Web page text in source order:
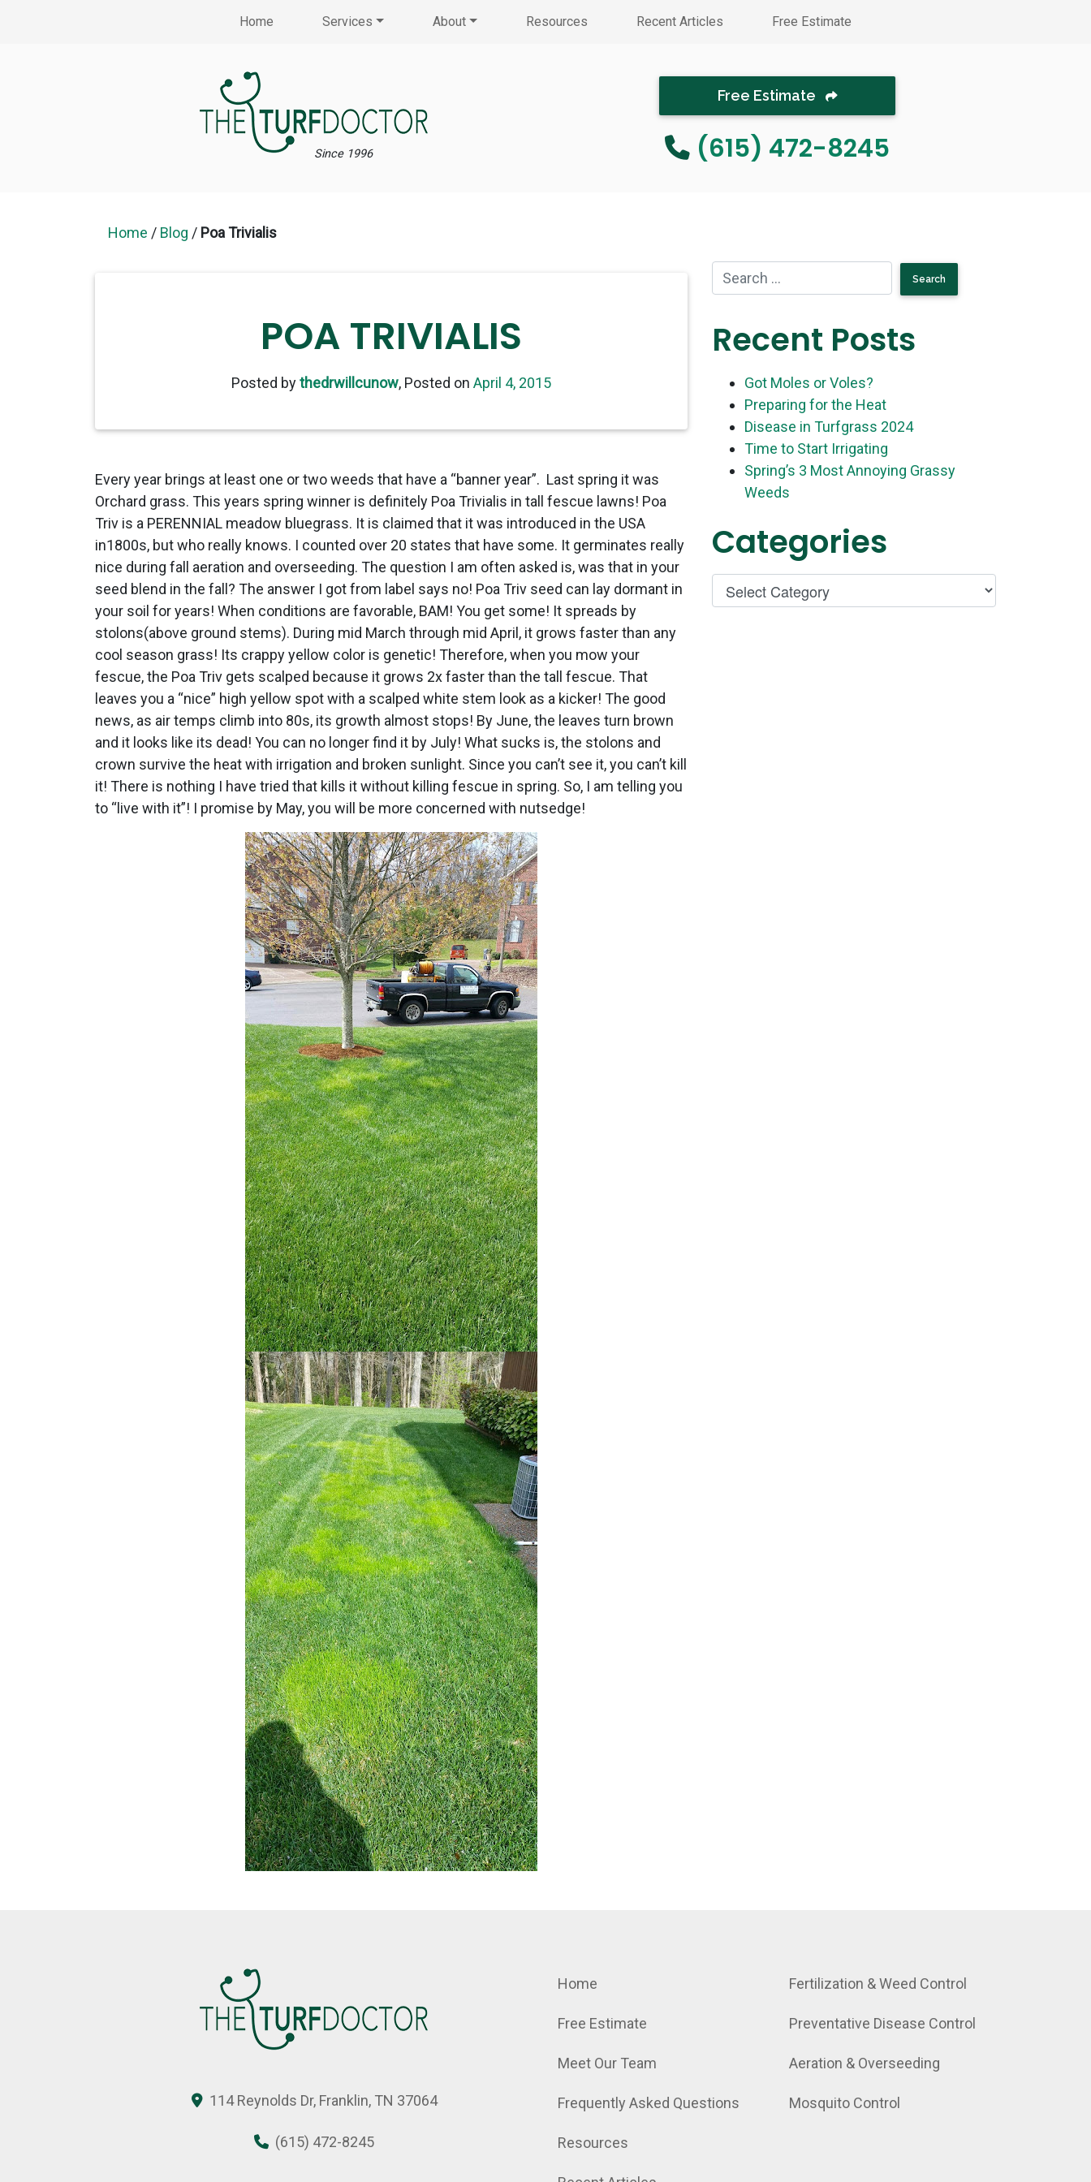
Home Services About Resources Recent Articles Free Estimate
Since 1996
Free Estimate
(615) 472-8245
Home / Blog / Poa Trivialis
POA TRIVIALIS
Posted bythedrwillcunow, Posted on April 4, 2015
Every year brings at least one or two weeds that have a “banner year”. Last spring it was
Orchard grass. This years spring winner is definitely Poa Trivialis in tall fescue lawns! Poa
Triv is a PERENNIAL meadow bluegrass. It is claimed that it was introduced in the USA
in1800s, but who really knows. I counted over 20 states that have some. It germinates really
nice during fall aeration and overseeding. The question I am often asked is, was that in your
seed blend in the fall? The answer I got from label says no! Poa Triv seed can lay dormant in
your soil for years! When conditions are favorable, BAM! You get some! It spreads by
stolons(above ground stems). During mid March through mid April, it grows faster than any
cool season grass! Its crappy yellow color is genetic! Therefore, when you mow your
fescue, the Poa Triv gets scalped because it grows 2x faster than the tall fescue. That
leaves you a “nice” high yellow spot with a scalped white stem look as a kicker! The good
news, as air temps climb into 80s, its growth almost stops! By June, the leaves turn brown
and it looks like its dead! You can no longer find it by July! What sucks is, the stolons and
crown survive the heat with irrigation and broken sunlight. Since you can’t see it, you can’t kill
it! There is nothing I have tried that kills it without killing fescue in spring. So, I am telling you
to “live with it”! I promise by May, you will be more concerned with nutsedge!
Recent Posts
Got Moles or Voles?
Preparing for the Heat
Disease in Turfgrass 2024
Time to Start Irrigating
Spring’s 3 Most Annoying Grassy
Weeds
Categories
114 Reynolds Dr, Franklin, TN 37064
(615) 472-8245
Home
Free Estimate
Meet Our Team
Frequently Asked Questions
Resources
Fertilization & Weed Control
Preventative Disease Control
Aeration & Overseeding
Mosquito Control